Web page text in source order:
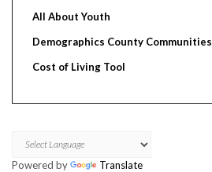
All About Youth
Demographics County Communities
Cost of Living Tool
Powered by Translate